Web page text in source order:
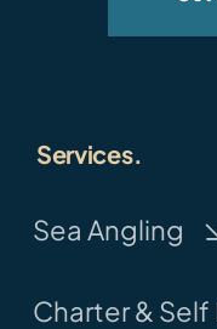
Services.
Sea Angling
Charter & Self